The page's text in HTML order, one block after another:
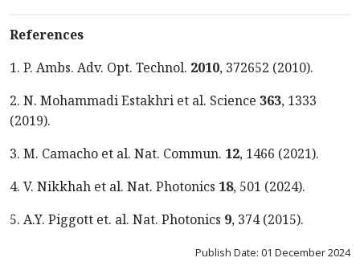
References
1. P. Ambs. Adv. Opt. Technol. 2010, 372652 (2010).
2. N. Mohammadi Estakhri et al. Science 363, 1333
(2019).
3. M. Camacho et al. Nat. Commun. 12, 1466 (2021).
4. V. Nikkhah et al. Nat. Photonics 18, 501 (2024).
5. A.Y. Piggott et. al. Nat. Photonics 9, 374 (2015).
Publish Date: 01 December 2024